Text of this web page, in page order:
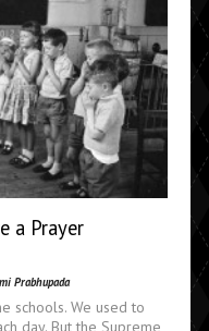
a Prayer
Prabhupada
schools. We used to
day. But the Supreme